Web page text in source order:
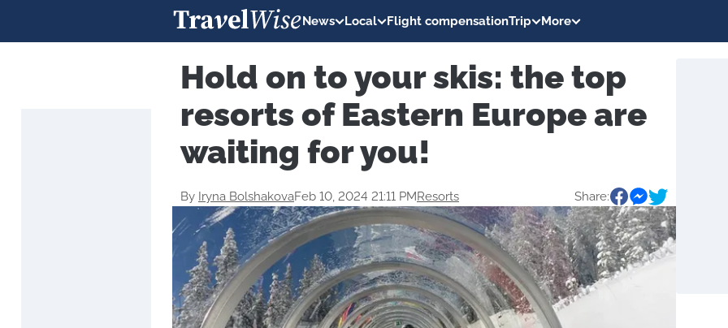
News Local Flight compensationTrip More
Hold on to your skis: the top
resorts of Eastern Europe are
waiting for you!
By Iryna BolshakovaFeb 10, 2024 21:11 PMResorts Share: